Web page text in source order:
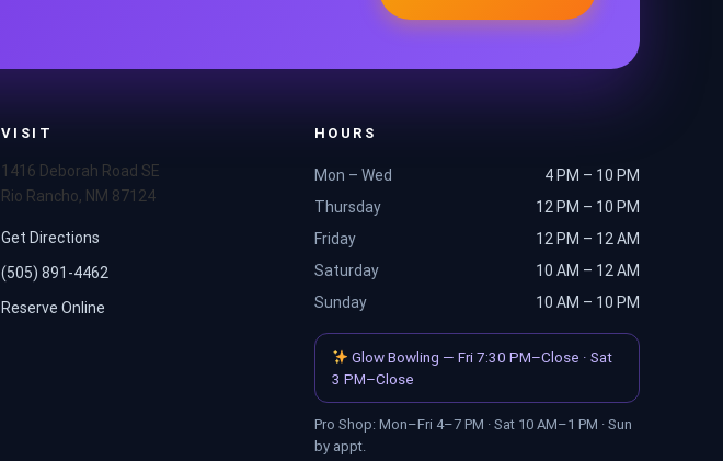
VISIT
1416 Deborah Road SE
Rio Rancho, NM 87124
Get Directions
(505) 891-4462
Reserve Online
HOURS
Mon – Wed
4 PM – 10 PM
Thursday
12 PM – 10 PM
Friday
12 PM – 12 AM
Saturday
10 AM – 12 AM
Sunday
10 AM – 10 PM
Glow Bowling — Fri 7:30 PM–Close · Sat
3 PM–Close
Pro Shop: Mon–Fri 4–7 PM · Sat 10 AM–1 PM · Sun
by appt.